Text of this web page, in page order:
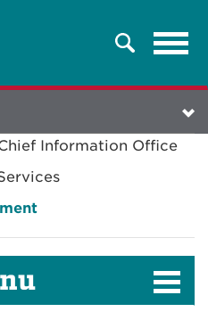
Search
Information Office